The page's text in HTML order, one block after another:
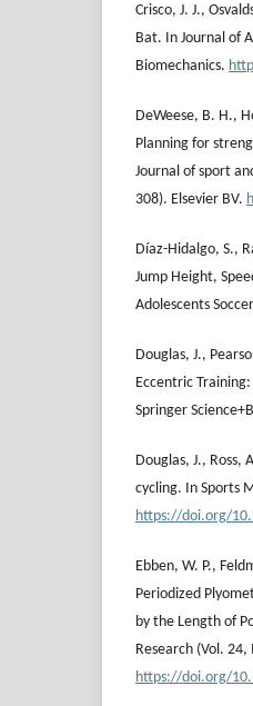
Crisco, J. J.,
Bat. In Journal of
Biomechanics.
DeWeese, B. H.,
Planning for
Journal of sport
308). Elsevier BV.
Díaz-Hidalgo, S.,
Jump Height,
Adolescents
Douglas, J.,
Eccentric
Springer
Douglas, J.,
cycling. In Sports
https://doi.org/
Ebben, W. P.,
Periodized
by the Length of
Research (Vol.
https://doi.org/